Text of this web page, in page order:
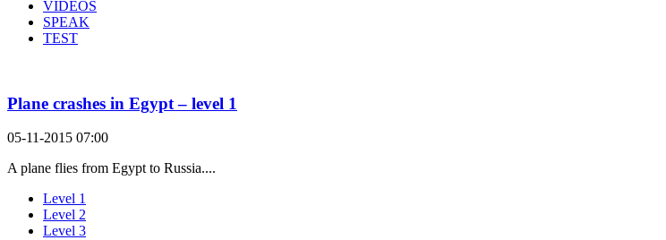
VIDEOS
SPEAK
TEST
Plane crashes in Egypt – level 1
05-11-2015 07:00
A plane flies from Egypt to Russia....
Level 1
Level 2
Level 3